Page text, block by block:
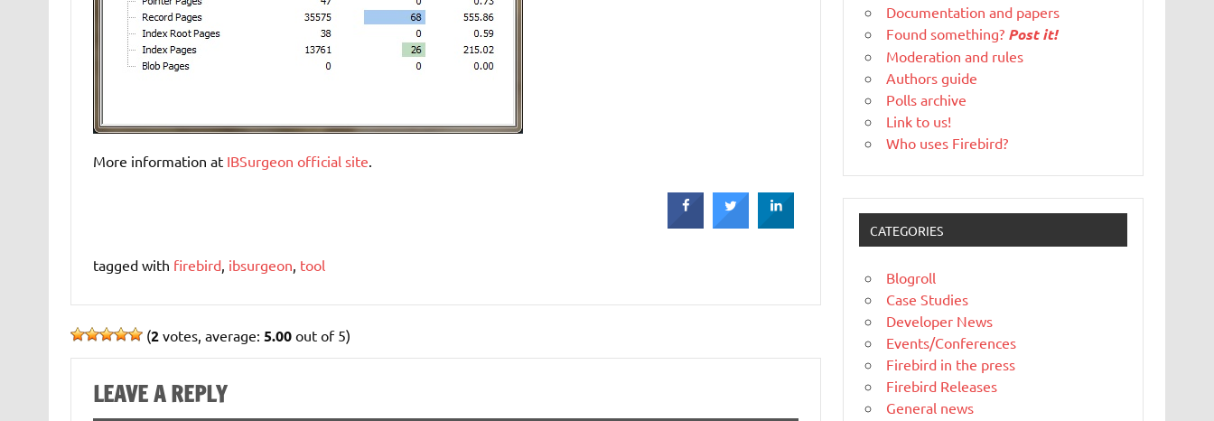
More information at IBSurgeon official site
tagged with firebird, ibsurgeon tool
(2 votes, average: 5.00out of 5)
LEAVE A REPLY
Documentation and papers
Found something? Post it!
Moderation and rules
Authors guide
Polls archive
Link to us!
Who uses Firebird?
CATEGORIES
Blogroll
Case Studies
Developer News
Events/Conferences
Firebird in the press
Firebird Releases
General news